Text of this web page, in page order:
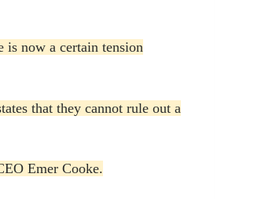
is now a certain tension
that they cannot rule out a
Emer Cooke.